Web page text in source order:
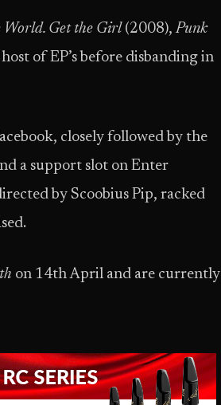
World. Get the Girl (2008),Punk
of EP’s before disbanding in
closely followed by the
a support slot on Enter
by Scoobius Pip, racked
on 14th April and are currently